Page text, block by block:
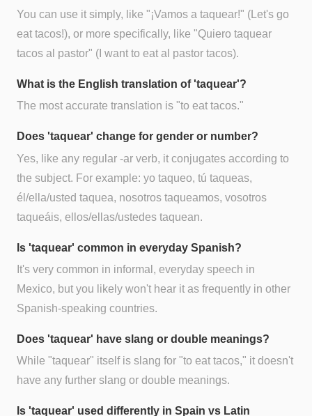
You can use it simply, like "¡Vamos a taquear!" (Let's go
eat tacos!), or more specifically, like "Quiero taquear
tacos al pastor" (I want to eat al pastor tacos).
What is the English translation of 'taquear'?
The most accurate translation is "to eat tacos."
Does 'taquear' change for gender or number?
Yes, like any regular -ar verb, it conjugates according to
the subject. For example: yo taqueo, tú taqueas,
él/ella/usted taquea, nosotros taqueamos, vosotros
taqueáis, ellos/ellas/ustedes taquean.
Is 'taquear' common in everyday Spanish?
It's very common in informal, everyday speech in
Mexico, but you likely won't hear it as frequently in other
Spanish-speaking countries.
Does 'taquear' have slang or double meanings?
While "taquear" itself is slang for "to eat tacos," it doesn't
have any further slang or double meanings.
Is 'taquear' used differently in Spain vs Latin